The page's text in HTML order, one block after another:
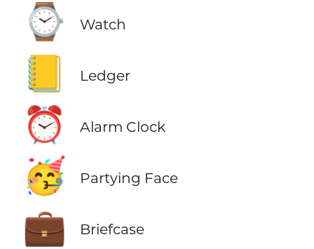
⌚ Watch
📒 Ledger
⏰ Alarm Clock
🥳 Partying Face
💼 Briefcase